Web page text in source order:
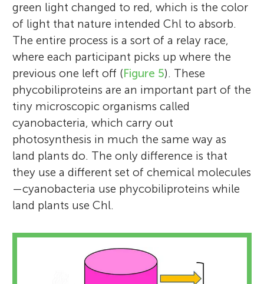
green light changed to red, which is the color
of light that nature intended Chl to absorb.
The entire process is a sort of a relay race,
where each participant picks up where the
previous one left off (Figure 5). These
phycobiliproteins are an important part of the
tiny microscopic organisms called
cyanobacteria, which carry out
photosynthesis in much the same way as
land plants do. The only difference is that
they use a different set of chemical molecules
—cyanobacteria use phycobiliproteins while
land plants use Chl.